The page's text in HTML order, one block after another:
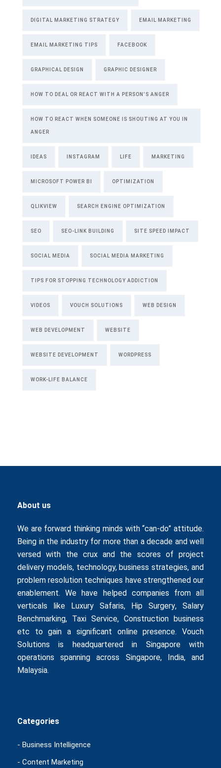
DIGITAL MARKETING STRATEGY EMAIL MARKETING
EMAIL MARKETING TIPS FACEBOOK
GRAPHICAL DESIGN GRAPHIC DESIGNER
HOW TO DEAL OR REACT WITH A PERSON’S ANGER
HOW TO REACT WHEN SOMEONE IS SHOUTING AT YOU IN
ANGER
IDEAS INSTAGRAM LIFE MARKETING
MICROSOFT POWER BI OPTIMIZATION
QLIKVIEW SEARCH ENGINE OPTIMIZATION
SEO SEO-LINK BUILDING SITE SPEED IMPACT
SOCIAL MEDIA SOCIAL MEDIA MARKETING
TIPS FOR STOPPING TECHNOLOGY ADDICTION
VIDEOS VOUCH SOLUTIONS WEB DESIGN
WEB DEVELOPMENT WEBSITE
WEBSITE DEVELOPMENT WORDPRESS
WORK-LIFE BALANCE
About us
We are forward thinking minds with “can-do” attitude.
Being in the industry for more than a decade and well
versed with the crux and the scores of project
delivery models, technology, business strategies, and
problem resolution techniques have strengthened our
enablement. We have helped companies from all
verticals like
Luxury Safaris, Hip Surgery, Salary
Benchmarking, Taxi Service, Construction business
etc to gain a significant online presence. Vouch
Solutions is headquartered in Singapore with
operations spanning across Singapore, India, and
Malaysia.
Categories
- Business Intelligence
- Content Marketing